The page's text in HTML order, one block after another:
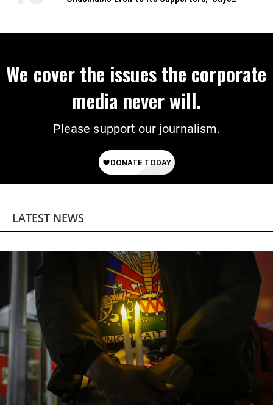
We cover the issues the corporate
media never will.
Please support our journalism.
LATEST NEWS